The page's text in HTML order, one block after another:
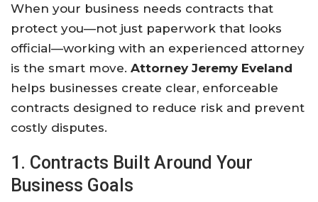
When your business needs contracts that
protect you—not just paperwork that looks
official—working with an experienced attorney
is the smart move. Attorney Jeremy Eveland
helps businesses create clear, enforceable
contracts designed to reduce risk and prevent
costly disputes.
1. Contracts Built Around Your
Business Goals